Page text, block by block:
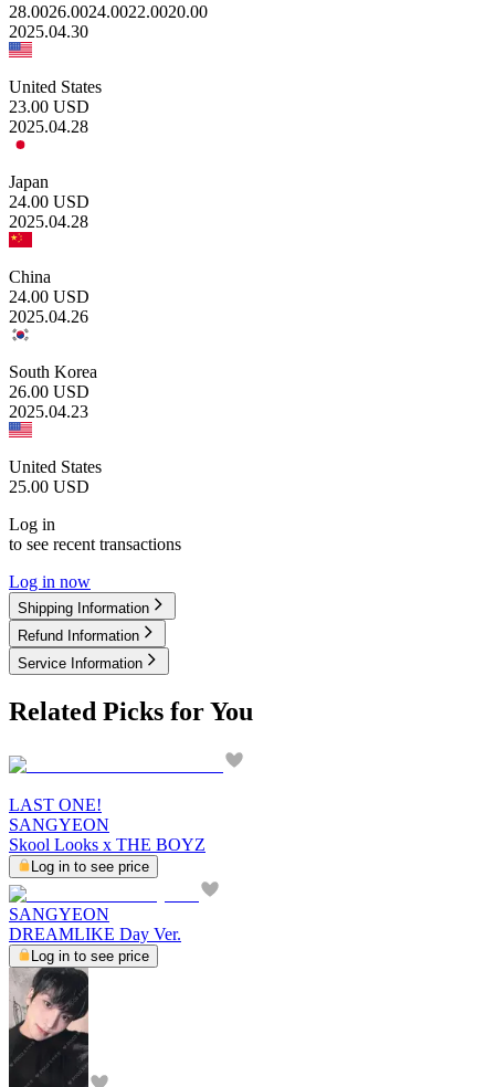
28.0026.0024.0022.0020.00
2025.04.30
United States
23.00 USD
2025.04.28
Japan
24.00 USD
2025.04.28
China
24.00 USD
2025.04.26
South Korea
26.00 USD
2025.04.23
United States
25.00 USD
Log in
to see recent transactions
Log in now
Shipping Information
Refund Information
Service Information
Related Picks for You
LAST ONE!
SANGYEON
Skool Looks x THE BOYZ
Log in to see price
SANGYEON
DREAMLIKE Day Ver.
Log in to see price